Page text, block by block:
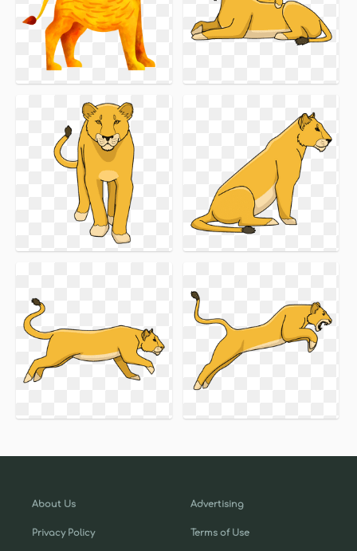
About Us
Privacy Policy
Advertising
Terms of Use